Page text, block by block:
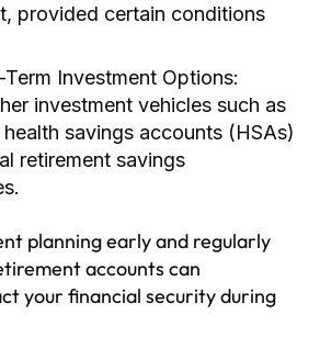
provided certain conditions
Investment Options:
investment vehicles such as
savings accounts (HSAs)
retirement savings
planning early and regularly
accounts can
your financial security during